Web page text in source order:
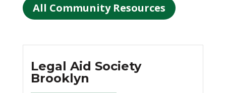
All Community Resources
Legal Aid Society
Brooklyn